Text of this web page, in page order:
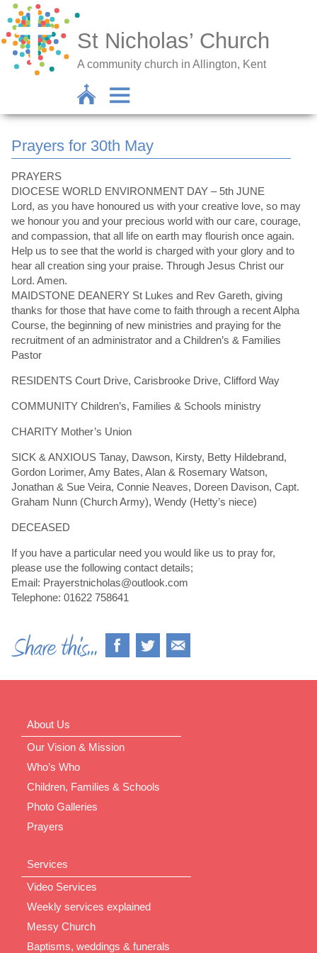
St Nicholas’ Church
A community church in Allington, Kent
Prayers for 30th May
PRAYERS
DIOCESE WORLD ENVIRONMENT DAY – 5th JUNE
Lord, as you have honoured us with your creative love, so may
we honour you and your precious world with our care, courage,
and compassion, that all life on earth may flourish once again.
Help us to see that the world is charged with your glory and to
hear all creation sing your praise. Through Jesus Christ our
Lord. Amen.
MAIDSTONE DEANERY St Lukes and Rev Gareth, giving
thanks for those that have come to faith through a recent Alpha
Course, the beginning of new ministries and praying for the
recruitment of an administrator and a Children’s & Families
Pastor
RESIDENTS Court Drive, Carisbrooke Drive, Clifford Way
COMMUNITY Children’s, Families & Schools ministry
CHARITY Mother’s Union
SICK & ANXIOUS Tanay, Dawson, Kirsty, Betty Hildebrand,
Gordon Lorimer, Amy Bates, Alan & Rosemary Watson,
Jonathan & Sue Veira, Connie Neaves, Doreen Davison, Capt.
Graham Nunn (Church Army), Wendy (Hetty’s niece)
DECEASED
If you have a particular need you would like us to pray for,
please use the following contact details;
Email: Prayerstnicholas@outlook.com
Telephone: 01622 758641
About Us
Our Vision & Mission
Who’s Who
Children, Families & Schools
Photo Galleries
Prayers
Services
Video Services
Weekly services explained
Messy Church
Baptisms, weddings & funerals